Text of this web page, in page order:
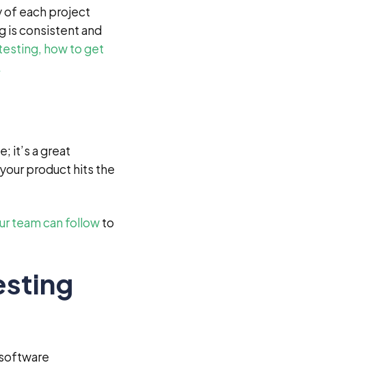
of each project
is consistent and
how to get
it’s a great
product hits the
team can followto